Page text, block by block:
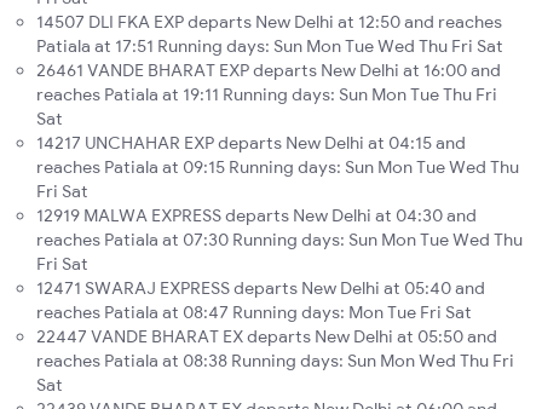
14507 DLI FKA EXP departs New Delhi at 12:50 and reaches
Patiala at 17:51 Running days: Sun Mon Tue Wed Thu Fri Sat
26461 VANDE BHARAT EXP departs New Delhi at 16:00 and
reaches Patiala at 19:11 Running days: Sun Mon Tue Thu Fri
Sat
14217 UNCHAHAR EXP departs New Delhi at 04:15 and
reaches Patiala at 09:15 Running days: Sun Mon Tue Wed Thu
Fri Sat
12919 MALWA EXPRESS departs New Delhi at 04:30 and
reaches Patiala at 07:30 Running days: Sun Mon Tue Wed Thu
Fri Sat
12471 SWARAJ EXPRESS departs New Delhi at 05:40 and
reaches Patiala at 08:47 Running days: Mon Tue Fri Sat
22447 VANDE BHARAT EX departs New Delhi at 05:50 and
reaches Patiala at 08:38 Running days: Sun Mon Wed Thu Fri
Sat